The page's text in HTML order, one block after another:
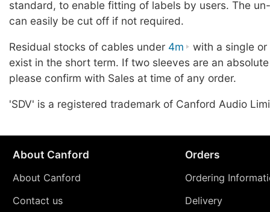
standard, to enable fitting of labels by users. The
can easily be cut off if not required.
Residual stocks of cables under 4m
with a single
exist in the short term. If two sleeves are an
please confirm with Sales at time of any order.
'SDV' is a registered trademark of Canford Audio
About Canford
About Canford
Contact us
Orders
Ordering
Delivery